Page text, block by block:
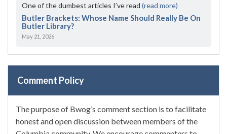
One of the dumbest articles I’ve read (read more)
Butler Brackets: Whose Name Should Really Be On
Butler Library?
May 21, 2026
Comment Policy
The purpose of Bwog’s comment section is to facilitate
honest and open discussion between members of the